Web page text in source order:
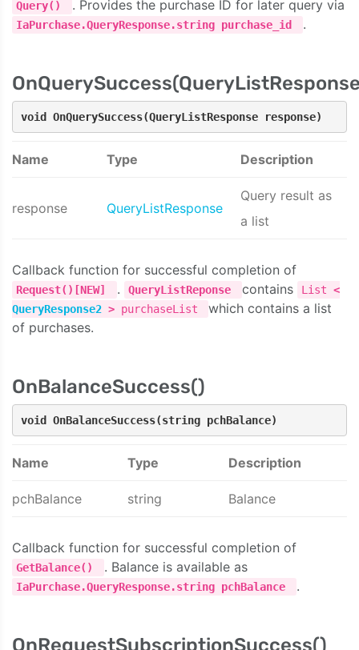
Query() . Provides the purchase ID for later query via
IaPurchase.QueryResponse.string purchase_id .
void OnQuerySuccess(QueryListResponse response)
Name Type Description
response QueryListResponse
Query result as
a list
Callback function for successful completion of
Request()[NEW] . QueryListReponse contains List<
QueryResponse2 > purchaseList
which contains a list
of purchases.
OnBalanceSuccess()
void OnBalanceSuccess(string pchBalance)
Name Type Description
pchBalance string Balance
Callback function for successful completion of
GetBalance() . Balance is available as
IaPurchase.QueryResponse.string pchBalance .
OnRequestSubscriptionSuccess()